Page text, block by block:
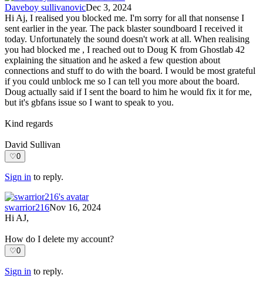
Daveboy sullivanovicDec 3, 2024
Hi Aj, I realised you blocked me. I'm sorry for all that nonsense I
sent earlier in the year. The pack blaster soundboard I received it
today. Unfortunately the sound doesn't work at all. When realising
you had blocked me , I reached out to Doug K from Ghostlab 42
explaining the situation and he asked a few question about
connections and stuff to do with the board. I would be most grateful
if you could unblock me so I can tell you more about the board.
Doug actually said if I sent the board to him he would fix it for me,
but it's gbfans issue so I want to speak to you.
Kind regards
David Sullivan
♡0
Sign in to reply.
swarrior216Nov 16, 2024
Hi AJ,
How do I delete my account?
♡0
Sign in to reply.